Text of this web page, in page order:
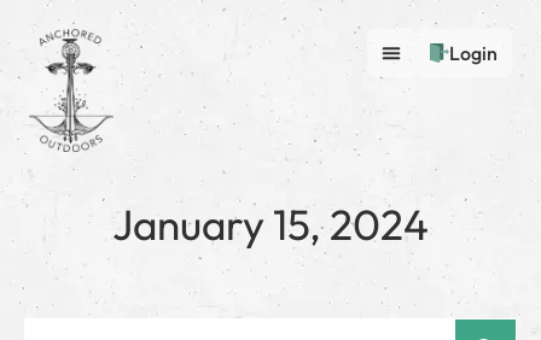
Login
January 15, 2024